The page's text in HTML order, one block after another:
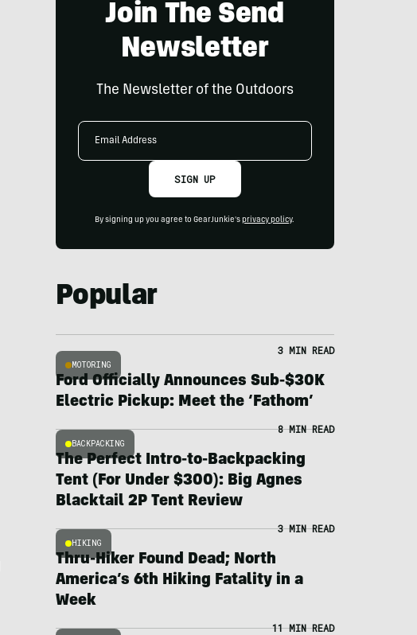
Join The Send
Newsletter
The Newsletter of the Outdoors
Email
SIGN UP
By signing up you agree to GearJunkie's privacy policy.
Popular
MOTORING
3 MIN READ
Ford Officially Announces Sub-$30K
Electric Pickup: Meet the ‘Fathom’
BACKPACKING
8 MIN READ
The Perfect Intro-to-Backpacking
Tent (For Under $300): Big Agnes
Blacktail 2P Tent Review
HIKING
3 MIN READ
Thru-Hiker Found Dead; North
America’s 6th Hiking Fatality in a
Week
11 MIN READ